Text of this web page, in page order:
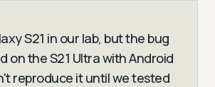
S21 in our lab, but the bug
on the S21 Ultra with Android
reproduce it until we tested